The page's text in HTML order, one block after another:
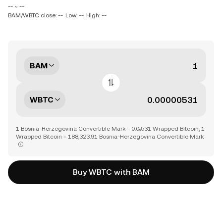
-- ~ --
BAM/WBTC close: -- Low: -- High: --
BAM
WBTC
1 Bosnia-Herzegovina Convertible Mark = 0.0₅531 Wrapped Bitcoin, 1
Wrapped Bitcoin = 188,323.91 Bosnia-Herzegovina Convertible Mark
Buy WBTC with BAM